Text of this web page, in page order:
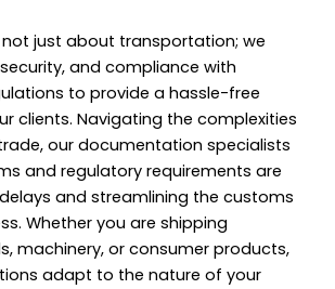
not just about transportation; we
and compliance with
to provide a hassle-free
clients. Navigating the complexities
our documentation specialists
and regulatory requirements are
and streamlining the customs
Whether you are shipping
machinery, or consumer products,
adapt to the nature of your